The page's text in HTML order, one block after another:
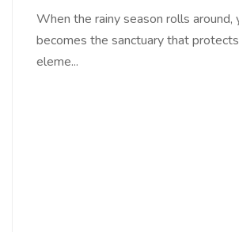
When the rainy season rolls around,
becomes the sanctuary that
eleme...